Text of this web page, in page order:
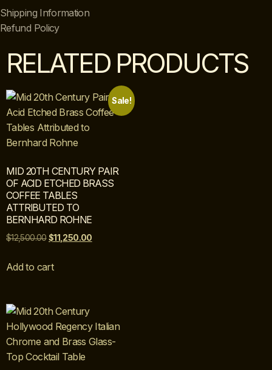
Shipping Information
Refund Policy
RELATED PRODUCTS
Sale!
MID 20TH CENTURY PAIR
OF ACID ETCHED BRASS
COFFEE TABLES
ATTRIBUTED TO
BERNHARD ROHNE
$12,500.00 $11,250.00
Add to cart